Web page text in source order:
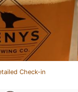
Check-in